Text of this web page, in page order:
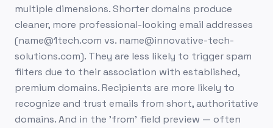
multiple dimensions. Shorter domains produce
cleaner, more professional-looking email addresses
(name@1tech.com vs. name@innovative-tech-
solutions.com). They are less likely to trigger spam
filters due to their association with established,
premium domains. Recipients are more likely to
recognize and trust emails from short, authoritative
domains. And in the 'from' field preview — often